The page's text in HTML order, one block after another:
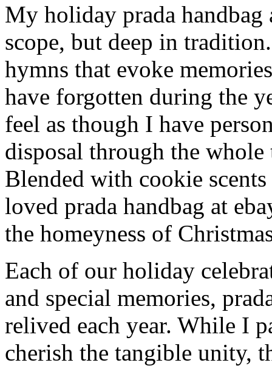
My holiday prada
scope, but deep in
hymns that evoke
have forgotten during the
feel as though I have
disposal through the
Blended with cookie
loved prada handbag at
the homeyness of
Each of our holiday
and special memories,
relived each year. While I
cherish the tangible unity,